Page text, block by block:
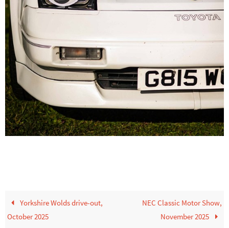
Yorkshire Wolds drive-out,
October 2025
NEC Classic Motor Show,
November 2025